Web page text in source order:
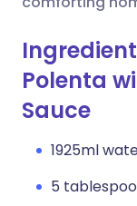
Polenta
Sauce
1925ml
5